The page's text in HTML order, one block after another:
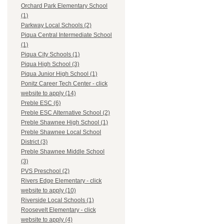
Orchard Park Elementary School
(1)
Parkway Local Schools (2)
Piqua Central Intermediate School
(1)
Piqua City Schools (1)
Piqua High School (3)
Piqua Junior High School (1)
Ponitz Career Tech Center - click
website to apply (14)
Preble ESC (6)
Preble ESC Alternative School (2)
Preble Shawnee High School (1)
Preble Shawnee Local School
District (3)
Preble Shawnee Middle School
(3)
PVS Preschool (2)
Rivers Edge Elementary - click
website to apply (10)
Riverside Local Schools (1)
Roosevelt Elementary - click
website to apply (4)